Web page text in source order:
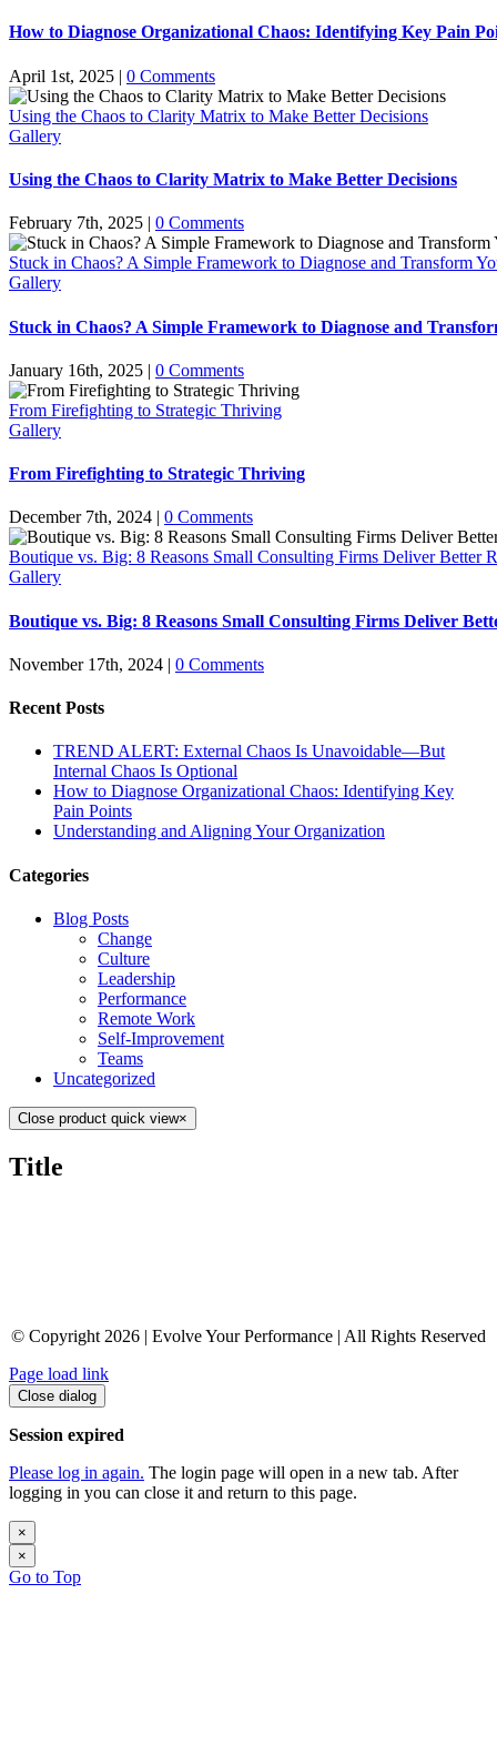
How to Diagnose Organizational Chaos: Identifying Key Pain
April 1st, 2025 | 0 Comments
Using the Chaos to Clarity Matrix to Make Better Decisions
Gallery
Using the Chaos to Clarity Matrix to Make Better Decisions
February 7th, 2025 | 0 Comments
Stuck in Chaos? A Simple Framework to Diagnose and Transform
Gallery
Stuck in Chaos? A Simple Framework to Diagnose and
January 16th, 2025 | 0 Comments
From Firefighting to Strategic Thriving
Gallery
From Firefighting to Strategic Thriving
December 7th, 2024 | 0 Comments
Boutique vs. Big: 8 Reasons Small Consulting Firms Deliver Better
Gallery
Boutique vs. Big: 8 Reasons Small Consulting Firms Deliver
November 17th, 2024 | 0 Comments
Recent Posts
TREND ALERT: External Chaos Is Unavoidable—But
Internal Chaos Is Optional
How to Diagnose Organizational Chaos: Identifying Key
Pain Points
Understanding and Aligning Your Organization
Categories
Blog Posts
Change
Culture
Leadership
Performance
Remote Work
Self-Improvement
Teams
Uncategorized
Close product quick view×
Title
© Copyright 2026 | Evolve Your Performance | All Rights Reserved
Page load link
Close dialog
Session expired
Please log in again. The login page will open in a new tab. After
logging in you can close it and return to this page.
×
×
Go to Top